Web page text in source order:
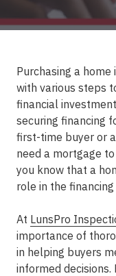
Purchasing a
with various steps
financial
securing financing
first-time buyer or
need a mortgage
you know that a
role in the
At LunsPro
importance of
in helping buyers
informed